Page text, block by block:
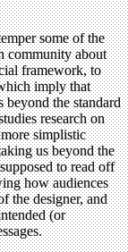
some of the
community about
framework, to
imply that
beyond the standard
research on
simplistic
us beyond the
to read off
how audiences
the designer, and
(or